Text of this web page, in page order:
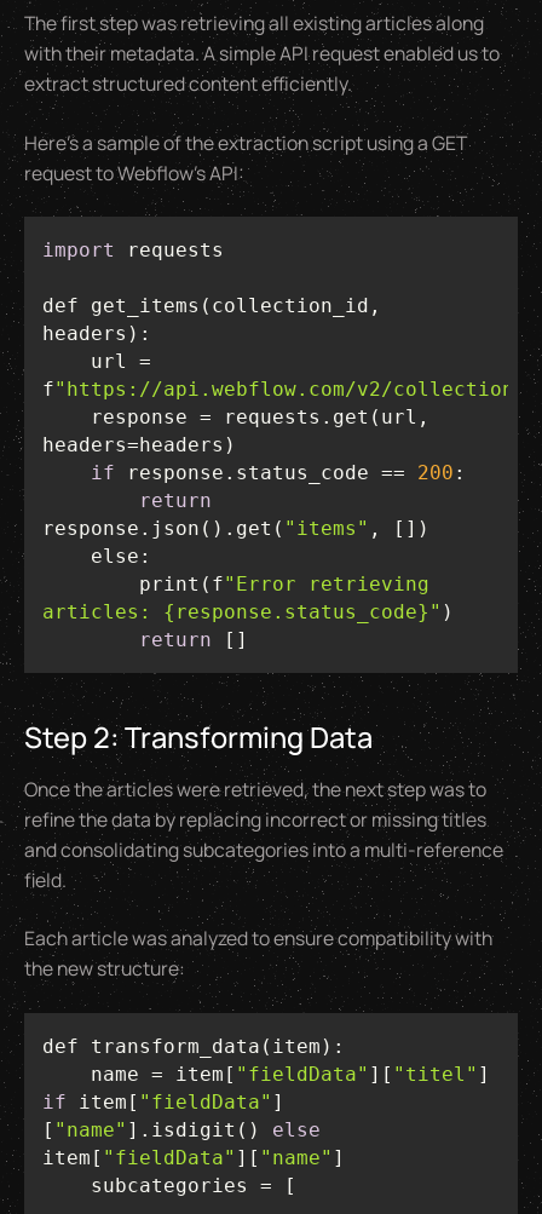
The first step was retrieving all existing articles along
with their metadata. A simple API request enabled us to
extract structured content efficiently.
Here’s a sample of the extraction script using a GET
request to Webflow’s API:
import
def get_items(collection_id,
f"https://api.webflow.com/v2/
if response.status_code == 200
return
response.json().get( "items"
else
        print(f
"Error retrieving
articles: {response.status_code}"
return []
Step 2: Transforming Data
Once the articles were retrieved, the next step was to
refine the data by replacing incorrect or missing titles
and consolidating subcategories into a multi-reference
field.
Each article was analyzed to ensure compatibility with
the new structure:
    name = item[
"fieldData" ][ "titel"
if item[ "fieldData" ]
[ "name" ].isdigit() else
item[ "fieldData" ][ "name"